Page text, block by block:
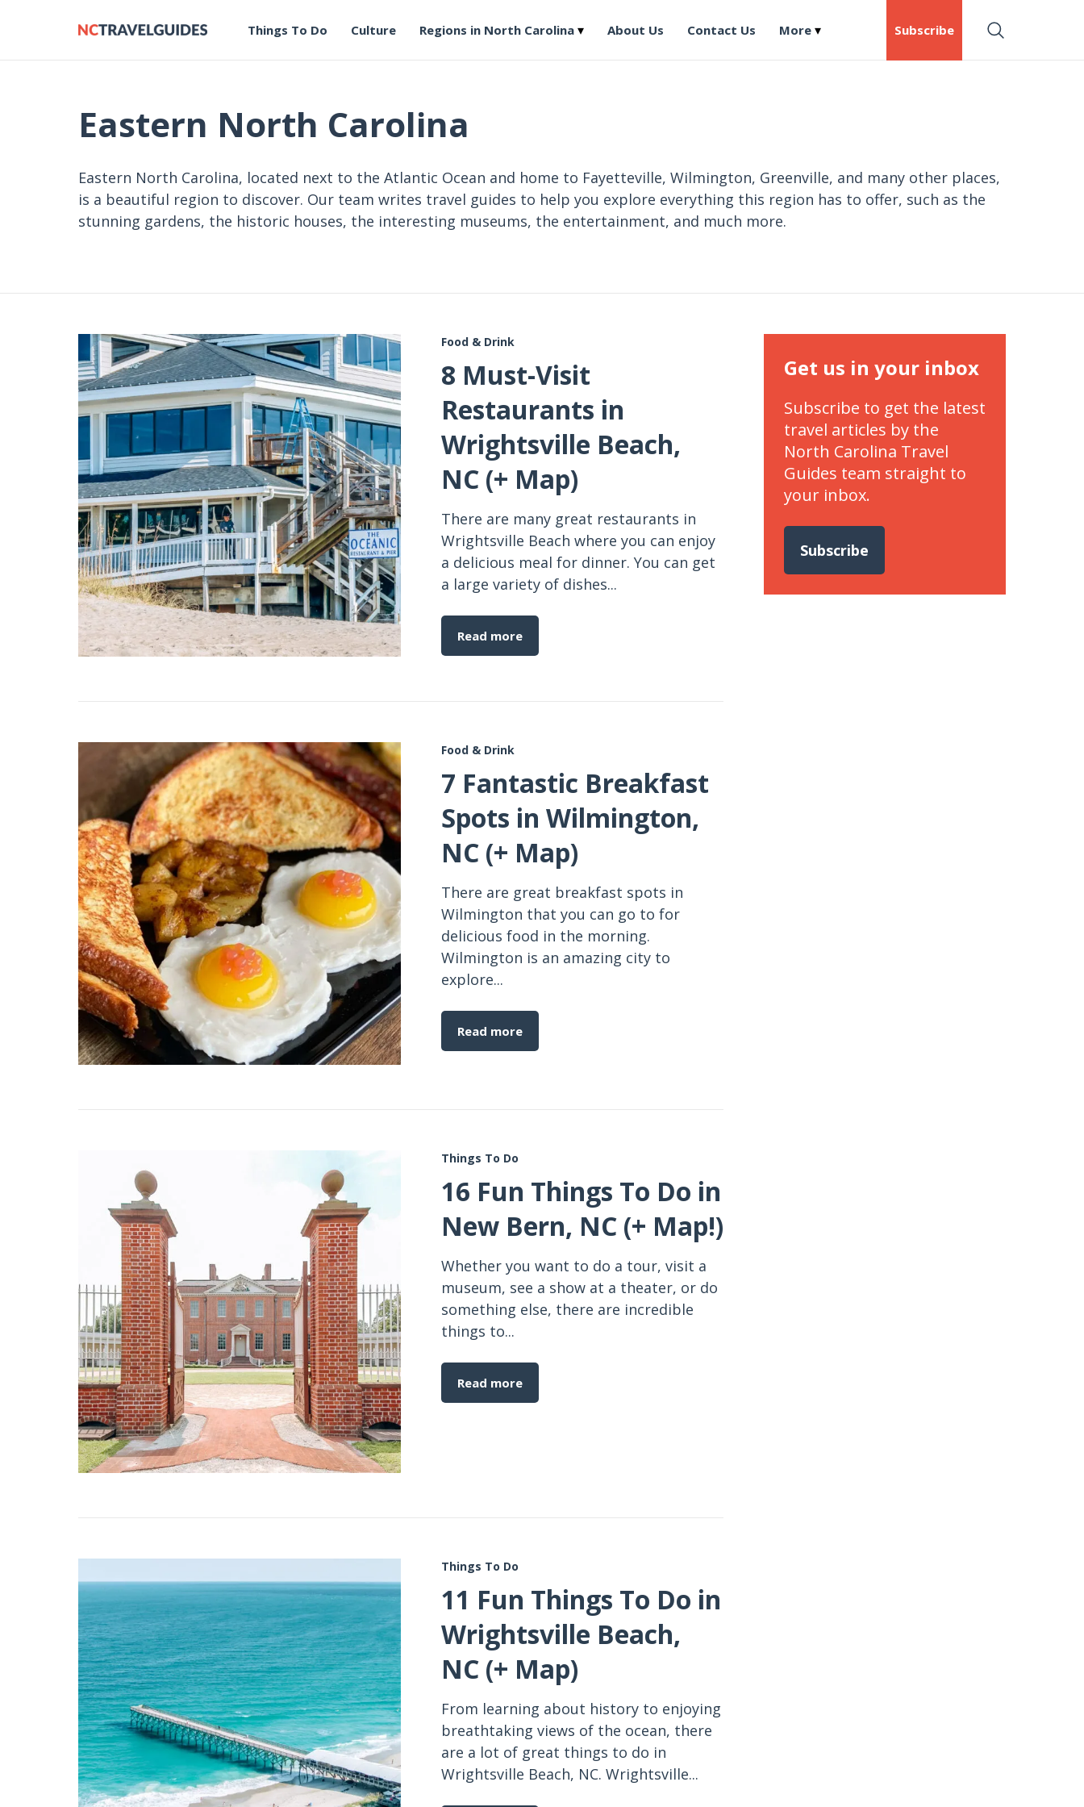
Things To Do Culture Regions in North Carolina About Us Contact Us More Subscribe
Eastern North Carolina
Eastern North Carolina, located next to the Atlantic Ocean and home to Fayetteville, Wilmington, Greenville, and many other places,
is a beautiful region to discover. Our team writes travel guides to help you explore everything this region has to offer, such as the
stunning gardens, the historic houses, the interesting museums, the entertainment, and much more.
Food & Drink
8 Must-Visit
Restaurants in
Wrightsville Beach,
NC (+ Map)
There are many great restaurants in
Wrightsville Beach where you can enjoy
a delicious meal for dinner. You can get
a large variety of dishes...
Read more
Food & Drink
7 Fantastic Breakfast
Spots in Wilmington,
NC (+ Map)
There are great breakfast spots in
Wilmington that you can go to for
delicious food in the morning.
Wilmington is an amazing city to
explore...
Read more
Things To Do
16 Fun Things To Do in
New Bern, NC (+ Map!)
Whether you want to do a tour, visit a
museum, see a show at a theater, or do
something else, there are incredible
things to...
Read more
Things To Do
11 Fun Things To Do in
Wrightsville Beach,
NC (+ Map)
From learning about history to enjoying
breathtaking views of the ocean, there
are a lot of great things to do in
Wrightsville Beach, NC. Wrightsville...
Get us in your inbox
Subscribe to get the latest
travel articles by the
North Carolina Travel
Guides team straight to
your inbox.
Subscribe